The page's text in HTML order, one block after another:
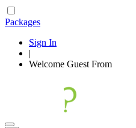
Packages
Sign In
|
Welcome Guest From